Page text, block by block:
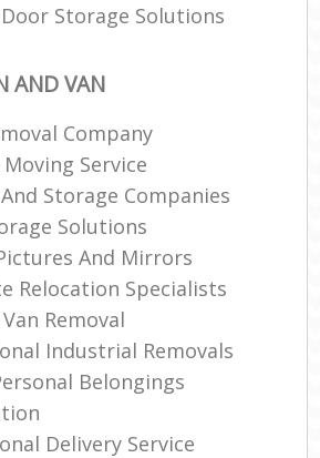
Storage Solutions
AND VAN
Company
Service
Storage Companies
Solutions
And Mirrors
Relocation Specialists
Removal
Industrial Removals
Belongings
Delivery Service